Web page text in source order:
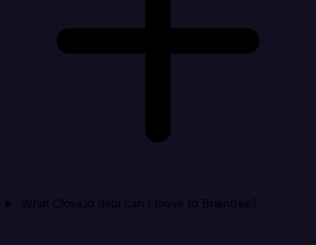
What Close.io data can I move to Braintree?